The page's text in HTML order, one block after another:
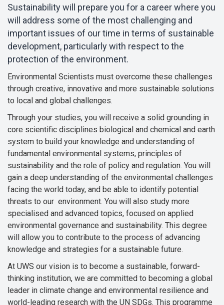
Sustainability will prepare you for a career where you
will address some of the most challenging and
important issues of our time in terms of sustainable
development, particularly with respect to the
protection of the environment.
Environmental Scientists must overcome these challenges
through creative, innovative and more sustainable solutions
to local and global challenges.
Through your studies, you will receive a solid grounding in
core scientific disciplines biological and chemical and earth
system to build your knowledge and understanding of
fundamental environmental systems, principles of
sustainability and the role of policy and regulation. You will
gain a deep understanding of the environmental challenges
facing the world today, and be able to identify potential
threats to our environment. You will also study more
specialised and advanced topics, focused on applied
environmental governance and sustainability. This degree
will allow you to contribute to the process of advancing
knowledge and strategies for a sustainable future.
At UWS our vision is to become a sustainable, forward-
thinking institution, we are committed to becoming a global
leader in climate change and environmental resilience and
world-leading research with the UN SDGs. This programme